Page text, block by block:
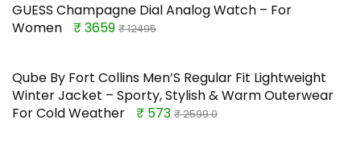
GUESS Champagne Dial Analog Watch – For
Women
₹ 3659 ₹ 12495
Qube By Fort Collins Men’S Regular Fit Lightweight
Winter Jacket – Sporty, Stylish & Warm Outerwear
For Cold Weather
₹ 573 ₹ 2599.0